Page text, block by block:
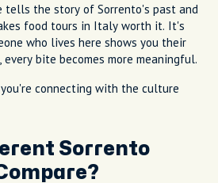
tells the story of Sorrento's past and
food tours in Italy worth it. It's
who lives here shows you their
bite becomes more meaningful.
connecting with the culture
Sorrento